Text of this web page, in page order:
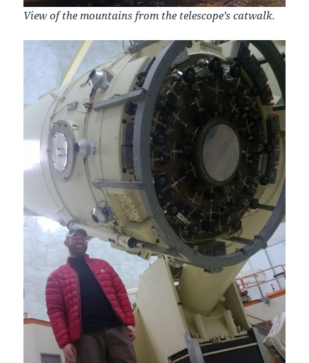
View of the mountains from the telescope’s catwalk.